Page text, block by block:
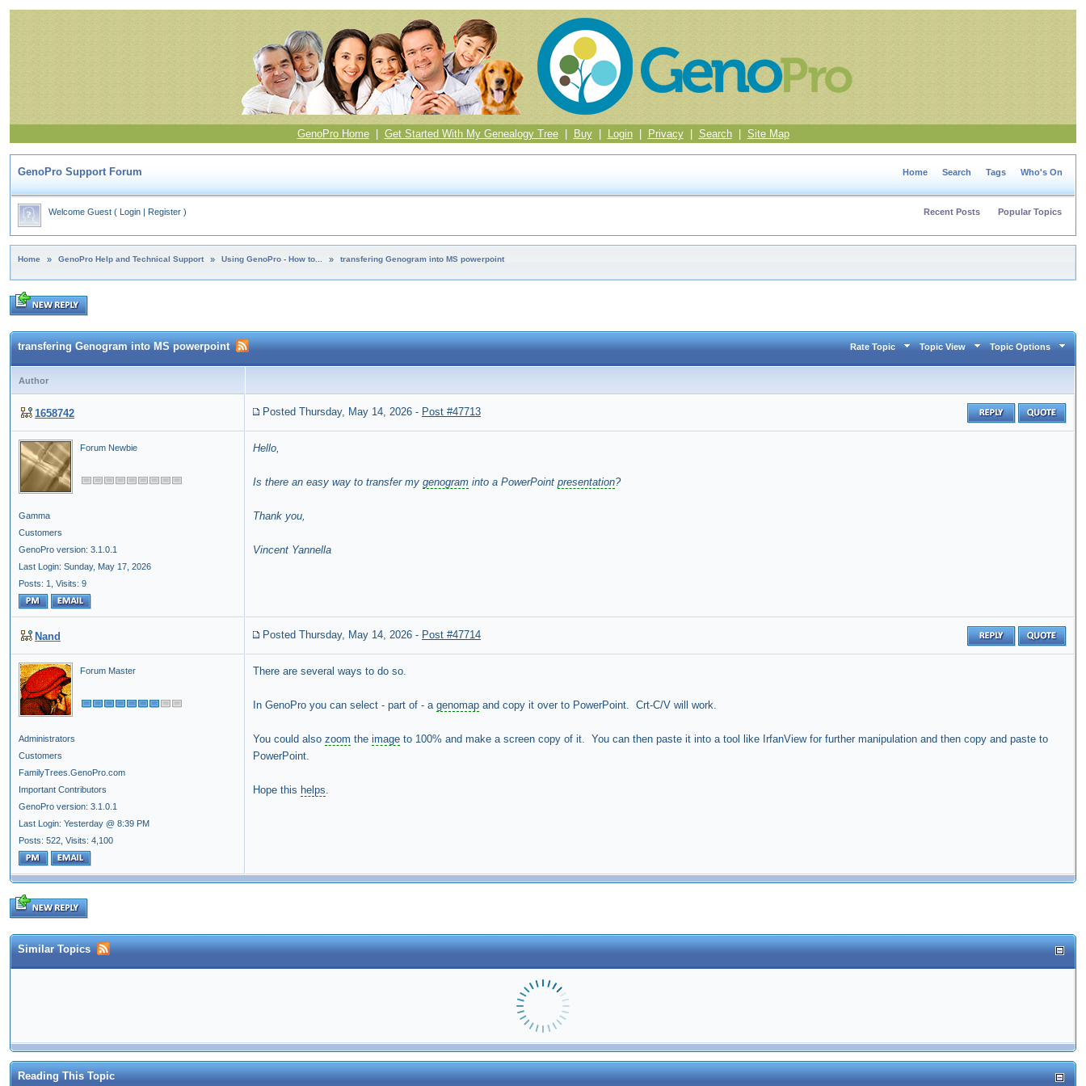
GenoPro Home| Get Started With My Genealogy Tree| Buy| Login| Privacy| Search| Site Map
GenoPro Support Forum Home Search Tags Who's On
Welcome Guest ( Login | Register ) Recent Posts Popular Topics
Home » GenoPro Help and Technical Support » Using GenoPro - How to... » transfering Genogram into MS powerpoint
transfering Genogram into MS powerpoint Rate Topic Topic View Topic Options
Author
1658742 Posted Thursday, May 14, 2026 - Post #47713
Forum Newbie
Gamma
Customers
GenoPro version: 3.1.0.1
Last Login: Sunday, May 17, 2026
Posts: 1,
Visits: 9
Hello,
Is there an easy way to transfer my genogram into a PowerPoint presentation?
Thank you,
Vincent Yannella
Nand Posted Thursday, May 14, 2026 - Post #47714
Forum Master
Administrators
Customers
FamilyTrees.GenoPro.com
Important Contributors
GenoPro version: 3.1.0.1
Last Login: Yesterday @ 8:39 PM
Posts: 522, Visits: 4,100
There are several ways to do so.
In GenoPro you can select - part of - a genomap and copy it over to PowerPoint. Crt-C/V will work.
You could also zoom the image to 100% and make a screen copy of it. You can then paste it into a tool like IrfanView for further manipulation and then copy and paste to
PowerPoint.
Hope this helps.
Similar Topics
Reading This Topic